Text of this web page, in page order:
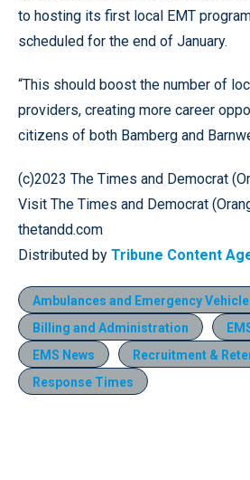
to hosting its first local EMT
scheduled for the end of January.
“This should boost the number of
providers, creating more career
citizens of both Bamberg and
(c)2023 The Times and Democrat
Visit The Times and Democrat
thetandd.com
Distributed by Tribune Content
Ambulances and Emergency
Billing and Administration
EMS News
Recruitment &
Response Times